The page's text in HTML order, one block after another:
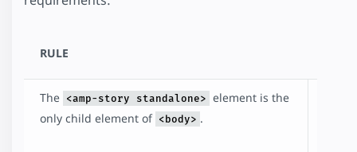
RULE
The <amp-story standalone> element is the
only child element of <body> .